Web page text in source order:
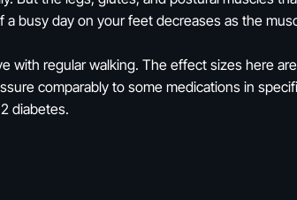
busy day on your feet decreases as the
with regular walking. The effect sizes here
comparably to some medications in
diabetes.